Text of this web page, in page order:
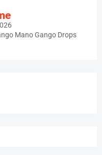
Mano Gango Drops